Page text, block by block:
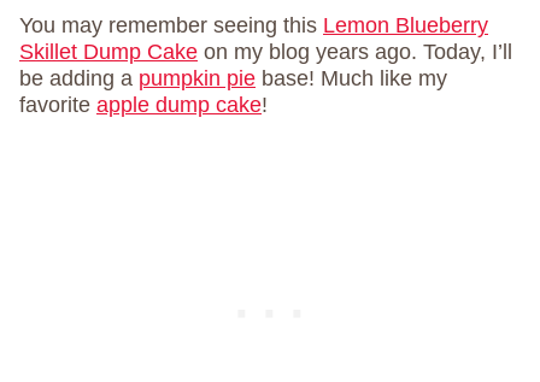
You may remember seeing this Lemon Blueberry
Skillet Dump Cake on my blog years ago. Today, I’ll
be adding a pumpkin pie base! Much like my
favorite apple dump cake!